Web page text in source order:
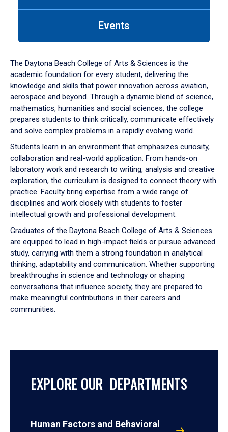
down
arrow
to
Events
The Daytona Beach College of Arts & Sciences is the
academic foundation for every student, delivering the
knowledge and skills that power innovation across aviation,
aerospace and beyond. Through a dynamic blend of science,
mathematics, humanities and social sciences, the college
prepares students to think critically, communicate effectively
and solve complex problems in a rapidly evolving world.
Students learn in an environment that emphasizes curiosity,
collaboration and real-world application. From hands-on
laboratory work and research to writing, analysis and creative
exploration, the curriculum is designed to connect theory with
practice. Faculty bring expertise from a wide range of
disciplines and work closely with students to foster
intellectual growth and professional development.
Graduates of the Daytona Beach College of Arts & Sciences
are equipped to lead in high-impact fields or pursue advanced
study, carrying with them a strong foundation in analytical
thinking, adaptability and communication. Whether supporting
breakthroughs in science and technology or shaping
conversations that influence society, they are prepared to
make meaningful contributions in their careers and
communities.
EXPLORE OUR DEPARTMENTS
Human Factors and Behavioral